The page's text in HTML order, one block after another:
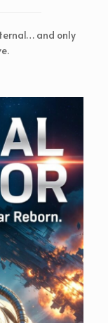
and only